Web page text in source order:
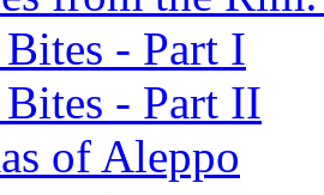
- Part I
- Part II
of Aleppo